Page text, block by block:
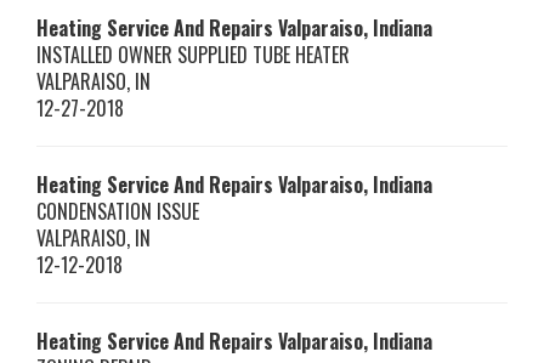
Heating Service And Repairs Valparaiso, Indiana
INSTALLED OWNER SUPPLIED TUBE HEATER
VALPARAISO, IN
12-27-2018
Heating Service And Repairs Valparaiso, Indiana
CONDENSATION ISSUE
VALPARAISO, IN
12-12-2018
Heating Service And Repairs Valparaiso, Indiana